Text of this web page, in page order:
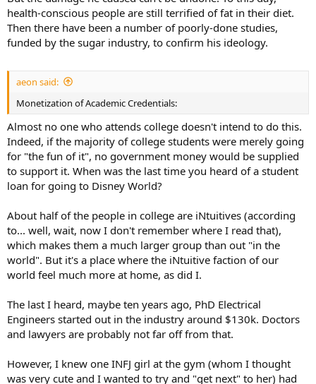
health-conscious people are still terrified of fat in their diet.
Then there have been a number of poorly-done studies,
funded by the sugar industry, to confirm his ideology.
aeon said:
Monetization of Academic Credentials:
Almost no one who attends college doesn't intend to do this.
Indeed, if the majority of college students were merely going
for "the fun of it", no government money would be supplied
to support it. When was the last time you heard of a student
loan for going to Disney World?
About half of the people in college are iNtuitives (according
to... well, wait, now I don't remember where I read that),
which makes them a much larger group than out "in the
world". But it's a place where the iNtuitive faction of our
world feel much more at home, as did I.
The last I heard, maybe ten years ago, PhD Electrical
Engineers started out in the industry around $130k. Doctors
and lawyers are probably not far off from that.
However, I knew one INFJ girl at the gym (whom I thought
was very cute and I wanted to try and "get next" to her) had